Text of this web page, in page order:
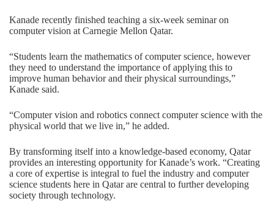
Kanade recently finished teaching a six-week seminar on
computer vision at Carnegie Mellon Qatar.
“Students learn the mathematics of computer science, however
they need to understand the importance of applying this to
improve human behavior and their physical surroundings,”
Kanade said.
“Computer vision and robotics connect computer science with the
physical world that we live in,” he added.
By transforming itself into a knowledge-based economy, Qatar
provides an interesting opportunity for Kanade’s work. “Creating
a core of expertise is integral to fuel the industry and computer
science students here in Qatar are central to further developing
society through technology.